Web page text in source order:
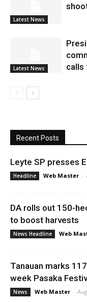
Latest News
Latest News
calls
Recent Posts
Leyte SP presses
Headline Web Master -
DA rolls out 150-
to boost harvests
News Headline Web
Tanauan marks
week Pasaka
News Web Master -